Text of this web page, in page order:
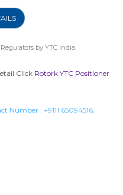
by YTC India.
Click Rotork YTC Positioner
Number : +9111 65094516,